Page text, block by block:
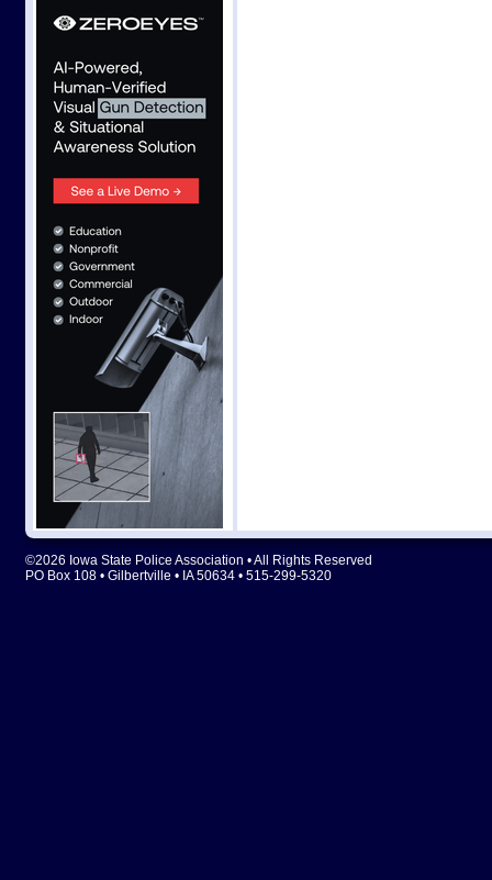
©2026 Iowa State Police Association • All Rights Reserved
PO Box 108 • Gilbertville • IA 50634 • 515-299-5320